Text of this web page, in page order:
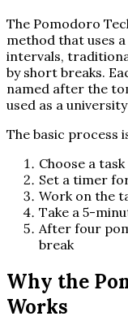
The Pomodoro
method that uses
intervals,
by short breaks.
named after the
used as a
The basic process
Choose a
Set a timer
Work on the
Take a 5-
After four
break
Why the
Works